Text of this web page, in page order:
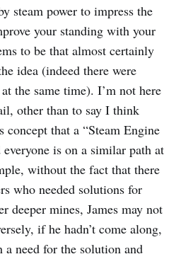
steam power to impress the
your standing with your
to be that almost certainly
idea (indeed there were
the same time). I’m not here
other than to say I think
that a “Steam Engine
is on a similar path at
without the fact that there
who needed solutions for
deeper mines, James may not
if he hadn’t come along,
need for the solution and